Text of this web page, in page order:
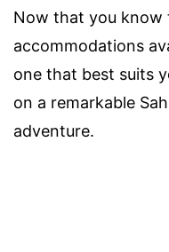
Now that you know
accommodations
one that best suits
on a remarkable
adventure.